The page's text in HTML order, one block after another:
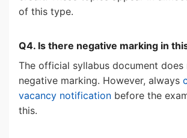
of this type.
Q4. Is there negative marking in
The official syllabus document does
negative marking. However, always
vacancy notification before the
this.